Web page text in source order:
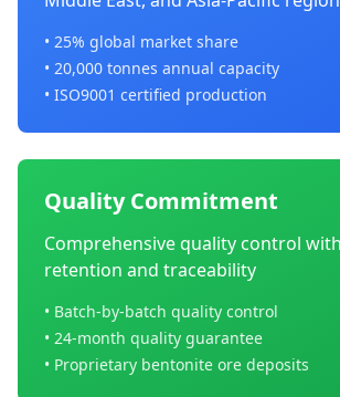
• 25% global market share
• 20,000 tonnes annual capacity
• ISO9001 certified production
Quality Commitment
Comprehensive quality control
retention and traceability
• Batch-by-batch quality control
• 24-month quality guarantee
• Proprietary bentonite ore deposits